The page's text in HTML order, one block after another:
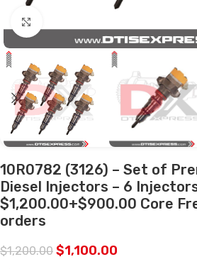
10R0782 (3126) – Set of
Diesel Injectors – 6
$1,200.00+$900.00 Core
orders
$1,200.00 $1,100.00